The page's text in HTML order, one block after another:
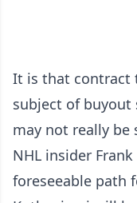
It is that contract
subject of
may not really be
NHL insider
foreseeable path